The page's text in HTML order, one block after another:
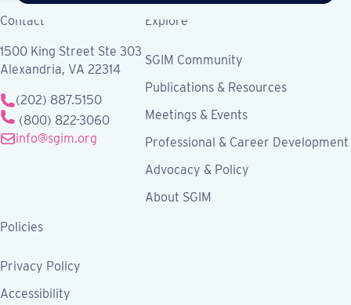
Contact
1500 King Street Ste 303
Alexandria, VA 22314
(202) 887.5150
(800) 822-3060
info@sgim.org
Explore
SGIM Community
Publications & Resources
Meetings & Events
Professional & Career Development
Advocacy & Policy
About SGIM
Policies
Privacy Policy
Accessibility